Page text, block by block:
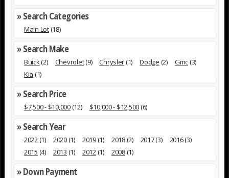
» Search Categories
Main Lot(18)
» Search Make
Buick(2) Chevrolet(9) Chrysler(1) Dodge (2) Gmc(3)
Kia (1)
» Search Price
$7,500 - $10,000(12) $10,000 - $12,500(6)
» Search Year
2022(1) 2020(1) 2019(1) 2018(2) 2017(3) 2016(3)
2015 (4) 2013 (1) 2012(1) 2008(1)
» Down Payment